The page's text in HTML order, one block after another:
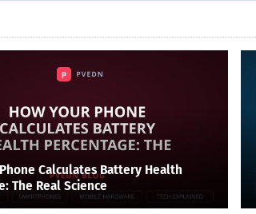
Calculates Battery Health
The Real Science